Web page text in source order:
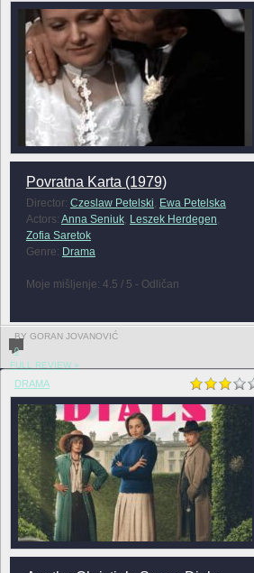
Povratna Karta (1979)
Director: Czeslaw Petelski, Ewa Petelska
Actors: Anna Seniuk, Leszek Herdegen,
Zofia Saretok
Genre: Drama
Moje mišljenje: 4.5 / 5 - Odličan
BY GORAN JOVANOVIĆ
0
FULL REVIEW »
DRAMA